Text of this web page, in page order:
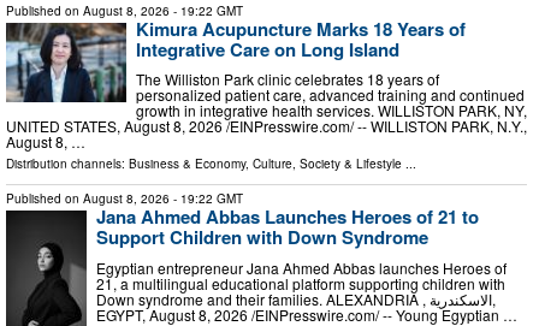
Published on August 8, 2026 - 19:22 GMT
Kimura Acupuncture Marks 18 Years of
Integrative Care on Long Island
The Williston Park clinic celebrates 18 years of
personalized patient care, advanced training and continued
growth in integrative health services. WILLISTON PARK, NY,
UNITED STATES, August 8, 2026 /⁨EINPresswire.com⁩/ -- WILLISTON PARK, N.Y.,
August 8, …
Distribution channels: Business & Economy, Culture, Society & Lifestyle ...
Published on August 8, 2026 - 19:22 GMT
Jana Ahmed Abbas Launches Heroes of 21 to
Support Children with Down Syndrome
Egyptian entrepreneur Jana Ahmed Abbas launches Heroes of
21, a multilingual educational platform supporting children with
Down syndrome and their families. ALEXANDRIA , الاسكندرية,
EGYPT, August 8, 2026 /⁨EINPresswire.com⁩/ -- Young Egyptian …